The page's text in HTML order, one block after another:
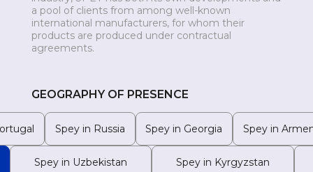
MONGOLIA
a pool of clients from among well-known
international manufacturers, for whom their
products are produced under contractual
agreements.
GEOGRAPHY OF PRESENCE
Spey in Russia Spey in Georgia Spey in
Spey in Uzbekistan Spey in Kyrgyzstan